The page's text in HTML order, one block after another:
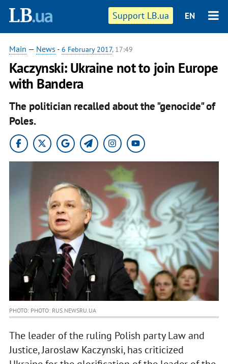
Support LB.ua EN
Main — News - 6 February 2017, 17:49
Kaczynski: Ukraine not to join Europe
with Bandera
The politician recalled about the "genocide" of
Poles.
PHOTO: PHOTO: RUS.NEWSRU.UA
The leader of the ruling Polish party Law and
Justice, Jaroslaw Kaczynski, has criticized